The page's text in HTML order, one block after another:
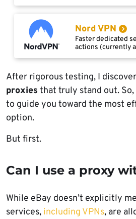
Nord VPN
Faster dedicated
actions (currently
After rigorous testing, I
proxies that truly stand out.
to guide you toward the most
option.
But first.
Can I use a proxy
While eBay doesn’t explicitly
services, including VPNs, are